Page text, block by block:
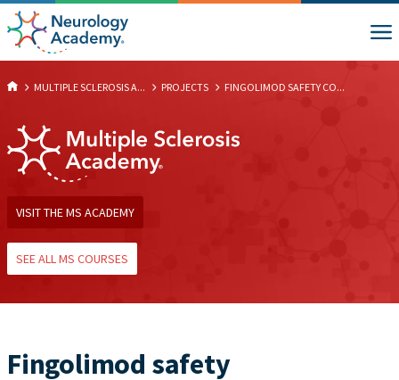
MULTIPLE SCLEROSIS A... PROJECTS FINGOLIMOD SAFETY CO...
VISIT THE MS ACADEMY
SEE ALL MS COURSES
Fingolimod safety